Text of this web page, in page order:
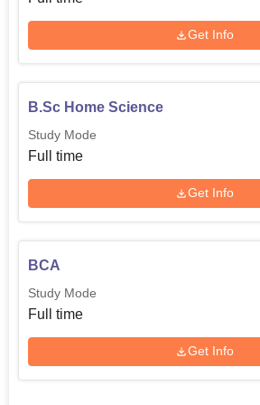
Get Info
B.Sc Home Science
Study Mode
Full time
Get Info
BCA
Study Mode
Full time
Get Info